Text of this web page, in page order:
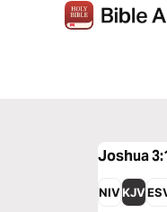
Joshua
NIVKJV